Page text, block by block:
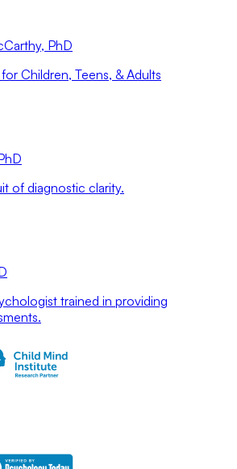
, PhD
Children, Teens, & Adults
of diagnostic clarity.
trained in providing